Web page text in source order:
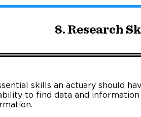
8. Research
skills an actuary should
to find data and